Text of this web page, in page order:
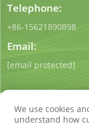
Telephone:
+86-15621890898
Email:
[email protected]
We use cookies
understand how